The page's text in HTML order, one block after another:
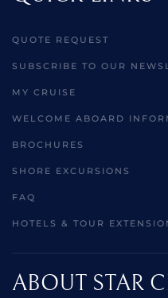
QUOTE REQUEST
SUBSCRIBE TO OUR
MY CRUISE
WELCOME ABOARD
BROCHURES
SHORE EXCURSIONS
FAQ
HOTELS & TOUR
ABOUT STAR